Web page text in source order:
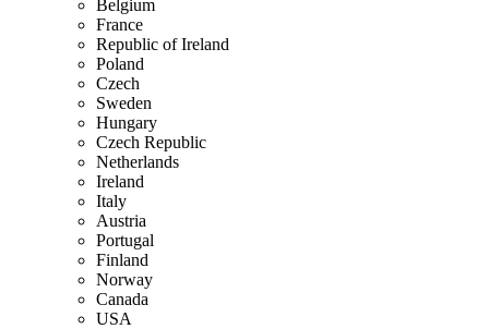
Belgium
France
Republic of Ireland
Poland
Czech
Sweden
Hungary
Czech Republic
Netherlands
Ireland
Italy
Austria
Portugal
Finland
Norway
Canada
USA